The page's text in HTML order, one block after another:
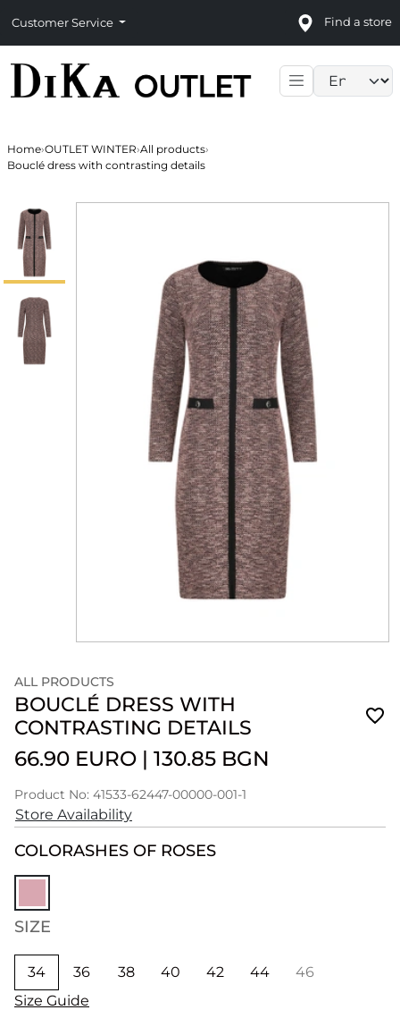
Customer Service Find a store
Home›OUTLET WINTER›All products›
Bouclé dress with contrasting details
ALL PRODUCTS
BOUCLÉ DRESS WITH
CONTRASTING DETAILS
66.90 EURO | 130.85 BGN
Product No: 41533-62447-00000-001-1
Store Availability
COLORASHES OF ROSES
SIZE
34 36 38 40 42 44
46
Size Guide